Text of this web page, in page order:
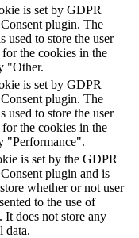
is set by GDPR
plugin. The
used to store the user
for the cookies in the
"Other.
is set by GDPR
plugin. The
used to store the user
for the cookies in the
"Performance".
is set by the GDPR
plugin and is
whether or not user
to the use of
It does not store any
data.